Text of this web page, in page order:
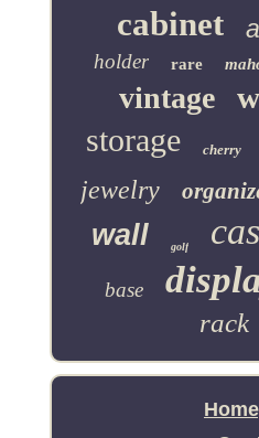
cabinet
holder rare
vintage
storage cherry
jewelry
wall golf
base
rack